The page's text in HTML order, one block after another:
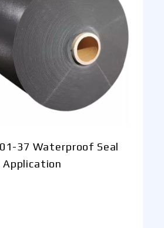
37 Waterproof Seal
Application